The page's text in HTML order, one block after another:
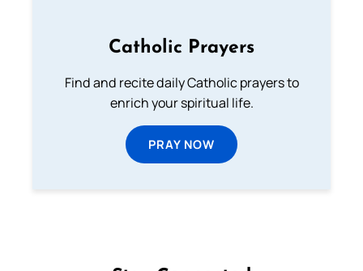
Catholic Prayers
Find and recite daily Catholic prayers to
enrich your spiritual life.
PRAY NOW